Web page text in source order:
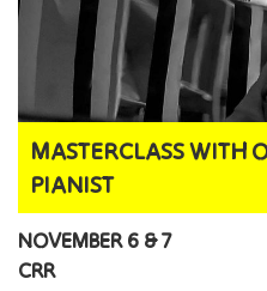
MASTERCLASS WITH
PIANIST
NOVEMBER 6 & 7
CRR